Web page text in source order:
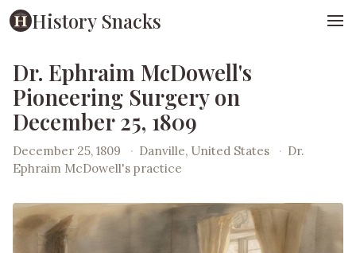
History Snacks
Dr. Ephraim McDowell's
Pioneering Surgery on
December 25, 1809
December 25, 1809 · Danville, United States · Dr.
Ephraim McDowell's practice